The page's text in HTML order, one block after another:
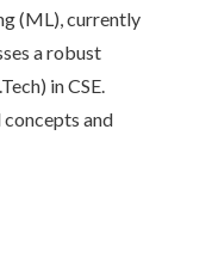
(ML), currently
a robust
in CSE.
and